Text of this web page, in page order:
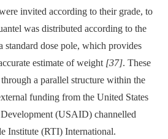
invited according to their grade, to
was distributed according to the
standard dose pole, which provides
estimate of weight [37]. These
a parallel structure within the
funding from the United States
(USAID) channelled
Institute (RTI) International.